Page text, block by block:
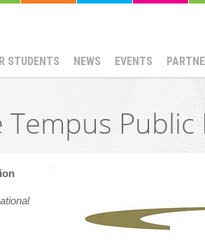
STUDENTS NEWS EVENTS
Public